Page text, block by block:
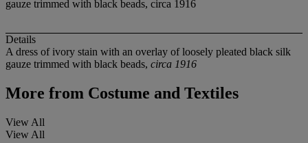
gauze trimmed with black beads, circa 1916
Details
A dress of ivory stain with an overlay of loosely pleated black silk
gauze trimmed with black beads, circa 1916
More from Costume and Textiles
View All
View All